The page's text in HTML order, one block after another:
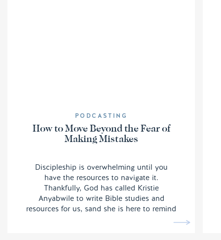
Discipleship is overwhelming until you
have the resources to navigate it.
Thankfully, God has called Kristie
Anyabwile to write Bible studies and
resources for us, sand she is here to remind
How to Move Beyond the Fear of
Making Mistakes
PODCASTING